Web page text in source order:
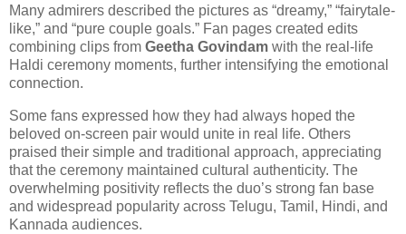
Many admirers described the pictures as “dreamy,” “fairytale-
like,” and “pure couple goals.” Fan pages created edits
combining clips from Geetha Govindam with the real-life
Haldi ceremony moments, further intensifying the emotional
connection.
Some fans expressed how they had always hoped the
beloved on-screen pair would unite in real life. Others
praised their simple and traditional approach, appreciating
that the ceremony maintained cultural authenticity. The
overwhelming positivity reflects the duo’s strong fan base
and widespread popularity across Telugu, Tamil, Hindi, and
Kannada audiences.